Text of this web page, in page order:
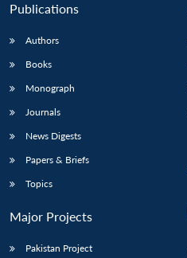
Publications
Authors
Books
Monograph
Journals
News Digests
Papers & Briefs
Topics
Major Projects
Pakistan Project